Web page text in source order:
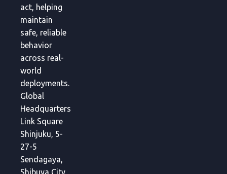
act, helping
maintain
safe, reliable
behavior
across real-
world
deployments.
Global
Headquarters
Link Square
Shinjuku, 5-
27-5
Sendagaya,